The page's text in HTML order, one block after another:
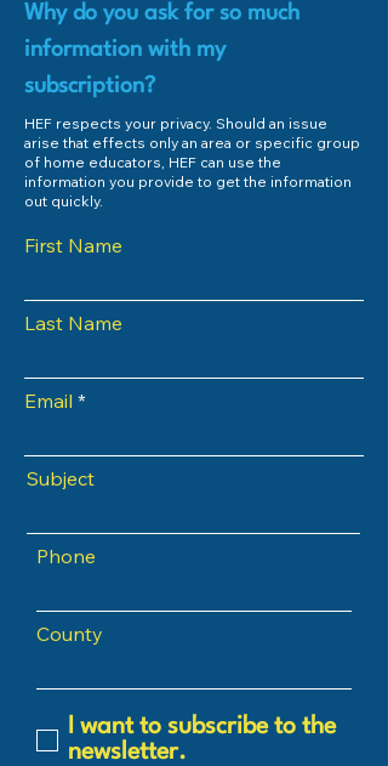
Why do you ask for so much
information with my
subscription?
HEF respects your privacy. Should an issue
arise that effects only an area or specific group
of home educators, HEF can use the
information you provide to get the information
out quickly.
First Name
Last Name
Email
Subject
Phone
County
I want to subscribe to the
newsletter.